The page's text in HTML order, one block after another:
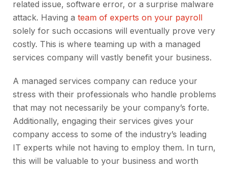
related issue, software error, or a surprise malware
attack. Having a team of experts on your payroll
solely for such occasions will eventually prove very
costly. This is where teaming up with a managed
services company will vastly benefit your business.
A managed services company can reduce your
stress with their professionals who handle problems
that may not necessarily be your company’s forte.
Additionally, engaging their services gives your
company access to some of the industry’s leading
IT experts while not having to employ them. In turn,
this will be valuable to your business and worth